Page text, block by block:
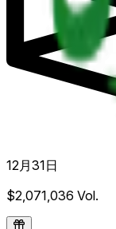
12月31日
$2,071,036 Vol.